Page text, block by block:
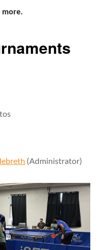
more.
(Administrator)